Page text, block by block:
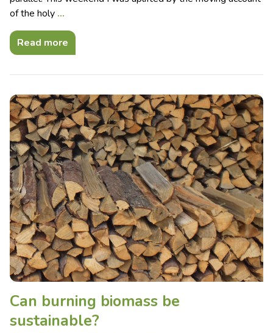
of the holy …
Read more
Can burning biomass be
sustainable?